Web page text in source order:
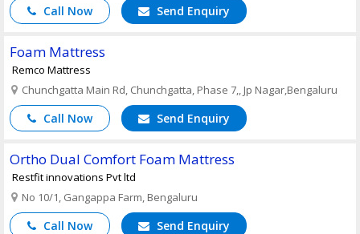
Call Now Send Enquiry
Foam Mattress
Remco Mattress
Chunchgatta Main Rd, Chunchgatta, Phase 7,, Jp Nagar,Bengaluru
Call Now Send Enquiry
Ortho Dual Comfort Foam Mattress
Restfit innovations Pvt ltd
No 10/1, Gangappa Farm, Bengaluru
Call Now Send Enquiry